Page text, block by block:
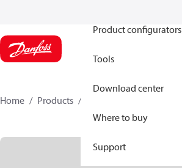
Product configurators
Tools
Download center
Where to buy
Support
Home Products